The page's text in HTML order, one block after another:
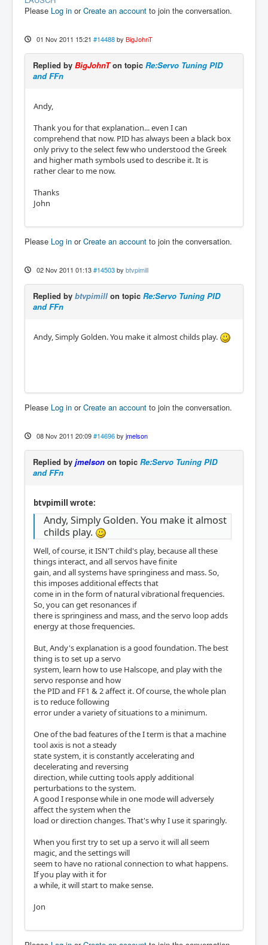
Please Log in orCreate an account to join the conversation.
01 Nov 2011 15:21 #14488 by BigJohnT
Replied by BigJohnTon topic Re:Servo Tuning PID
and FFn
Andy,
Thank you for that explanation... even I can
comprehend that now. PID has always been a black box
only privy to the select few who understood the Greek
and higher math symbols used to describe it. It is
rather clear to me now.
Thanks
John
Please Log in orCreate an account to join the conversation.
02 Nov 2011 01:13 #14503 by btvpimill
Replied by btvpimill on topic Re:Servo Tuning PID
and FFn
Andy, Simply Golden. You make it almost childs play.
Please Log in orCreate an account to join the conversation.
08 Nov 2011 20:09 #14696 by jmelson
Replied by jmelson on topic Re:Servo Tuning PID
and FFn
btvpimill wrote:
Andy, Simply Golden. You make it almost
childs play.
Well, of course, it ISN'T child's play, because all these
things interact, and all servos have finite
gain, and all systems have springiness and mass. So,
this imposes additional effects that
come in in the form of natural vibrational frequencies.
So, you can get resonances if
there is springiness and mass, and the servo loop adds
energy at those frequencies.
But, Andy's explanation is a good foundation. The best
thing is to set up a servo
system, learn how to use Halscope, and play with the
servo response and how
the PID and FF1 & 2 affect it. Of course, the whole plan
is to reduce following
error under a variety of situations to a minimum.
One of the bad features of the I term is that a machine
tool axis is not a steady
state system, it is constantly accelerating and
decelerating and reversing
direction, while cutting tools apply additional
perturbations to the system.
A good I response while in one mode will adversely
affect the system when the
load or direction changes. That's why I use it sparingly.
When you first try to set up a servo it will all seem
magic, and the settings will
seem to have no rational connection to what happens.
If you play with it for
a while, it will start to make sense.
Jon